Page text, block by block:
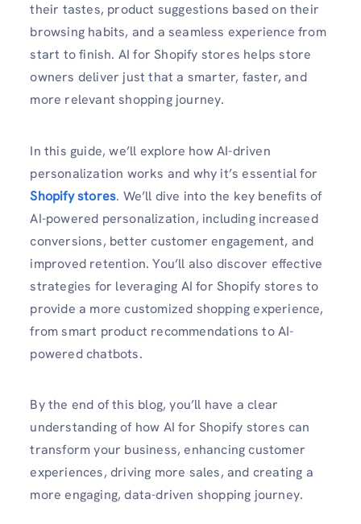
their tastes, product suggestions based on their
browsing habits, and a seamless experience from
start to finish. AI for Shopify stores helps store
owners deliver just that a smarter, faster, and
more relevant shopping journey.
In this guide, we’ll explore how AI-driven
personalization works and why it’s essential for
Shopify stores. We’ll dive into the key benefits of
AI-powered personalization, including increased
conversions, better customer engagement, and
improved retention. You’ll also discover effective
strategies for leveraging AI for Shopify stores to
provide a more customized shopping experience,
from smart product recommendations to AI-
powered chatbots.
By the end of this blog, you’ll have a clear
understanding of how AI for Shopify stores can
transform your business, enhancing customer
experiences, driving more sales, and creating a
more engaging, data-driven shopping journey.